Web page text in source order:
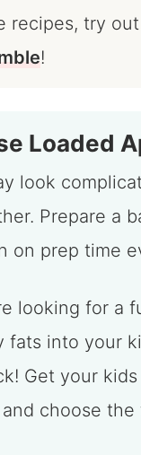
recipes, try
!
Loaded
look
Prepare a
on prep time
looking for a
into your
Get your
and choose